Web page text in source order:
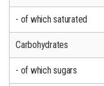
- of which saturated
Carbohydrates
- of which sugars